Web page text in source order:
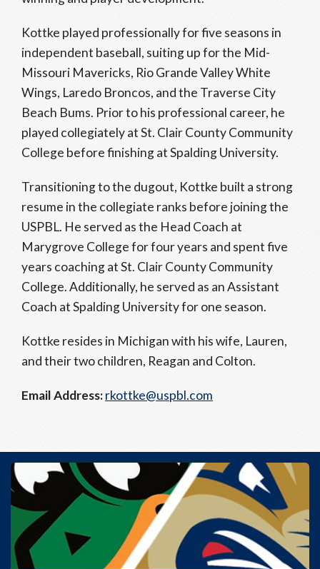
Kottke played professionally for five seasons in
independent baseball, suiting up for the Mid-
Missouri Mavericks, Rio Grande Valley White
Wings, Laredo Broncos, and the Traverse City
Beach Bums. Prior to his professional career, he
played collegiately at St. Clair County Community
College before finishing at Spalding University.
Transitioning to the dugout, Kottke built a strong
resume in the collegiate ranks before joining the
USPBL. He served as the Head Coach at
Marygrove College for four years and spent five
years coaching at St. Clair County Community
College. Additionally, he served as an Assistant
Coach at Spalding University for one season.
Kottke resides in Michigan with his wife, Lauren,
and their two children, Reagan and Colton.
Email Address:rkottke@uspbl.com